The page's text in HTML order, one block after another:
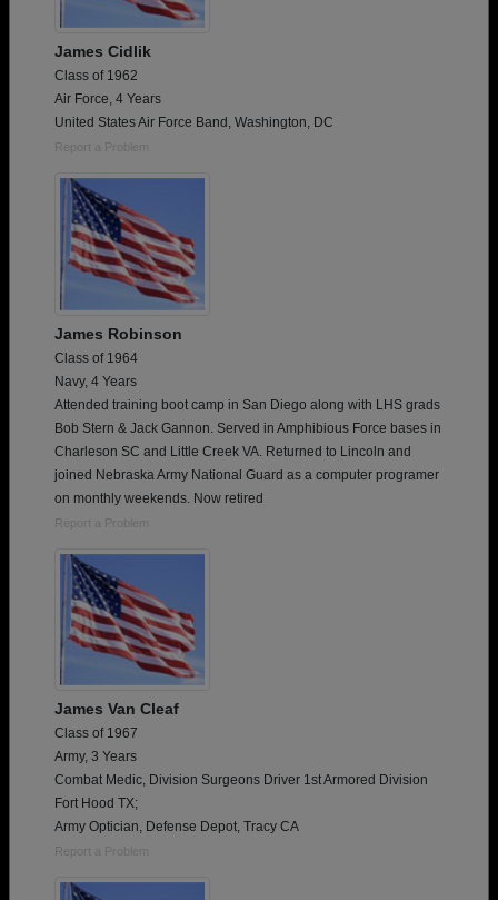
James Cidlik
Class of 1962
Air Force, 4 Years
United States Air Force Band, Washington, DC
Report a Problem
James Robinson
Class of 1964
Navy, 4 Years
Attended training boot camp in San Diego along with LHS grads
Bob Stern & Jack Gannon. Served in Amphibious Force bases in
Charleson SC and Little Creek VA. Returned to Lincoln and
joined Nebraska Army National Guard as a computer programer
on monthly weekends. Now retired
Report a Problem
James Van Cleaf
Class of 1967
Army, 3 Years
Combat Medic, Division Surgeons Driver 1st Armored Division
Fort Hood TX;
Army Optician, Defense Depot, Tracy CA
Report a Problem